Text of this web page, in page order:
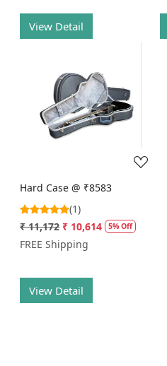
View Detail
Loading...
Hard Case @ ₹8583
(1)
₹ 11,172 ₹ 10,614 5% Off
FREE Shipping
View Detail